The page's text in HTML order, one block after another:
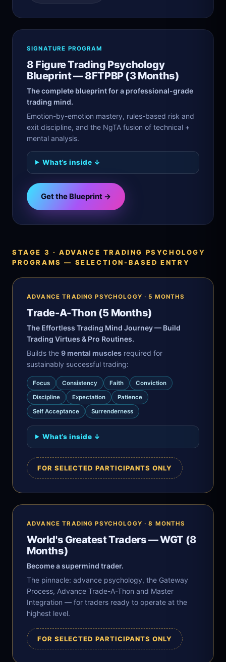
SIGNATURE PROGRAM
8 Figure Trading Psychology
Blueprint — 8FTPBP (3 Months)
The complete blueprint for a professional-grade
trading mind.
Emotion-by-emotion mastery, rules-based risk and
exit discipline, and the NgTA fusion of technical +
mental analysis.
What’s inside ↓
Get the Blueprint →
STAGE 3 · ADVANCE TRADING PSYCHOLOGY
PROGRAMS — SELECTION-BASED ENTRY
ADVANCE TRADING PSYCHOLOGY · 5 MONTHS
Trade-A-Thon (5 Months)
The Effortless Trading Mind Journey — Build
Trading Virtues & Pro Routines.
Builds the 9 mental muscles required for
sustainably successful trading:
Focus Consistency Faith
Conviction
Discipline
Expectation
Patience
Self Acceptance
Surrenderness
What’s inside ↓
FOR SELECTED PARTICIPANTS ONLY
ADVANCE TRADING PSYCHOLOGY · 8 MONTHS
World's Greatest Traders — WGT (8
Months)
Become a supermind trader.
The pinnacle: advance psychology, the Gateway
Process, Advance Trade-A-Thon and Master
Integration — for traders ready to operate at the
highest level.
FOR SELECTED PARTICIPANTS ONLY